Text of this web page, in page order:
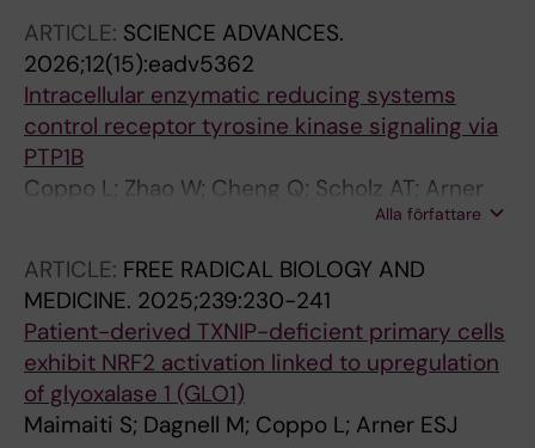
ARTICLE: SCIENCE ADVANCES.
2026;12(15):eadv5362
Intracellular enzymatic reducing systems
control receptor tyrosine kinase signaling via
PTP1B
Coppo L; Zhao W; Cheng Q; Scholz AT; Arner
Alla författare
ARTICLE: FREE RADICAL BIOLOGY AND
MEDICINE. 2025;239:230-241
Patient-derived TXNIP-deficient primary cells
exhibit NRF2 activation linked to upregulation
of glyoxalase 1 (GLO1)
Maimaiti S; Dagnell M; Coppo L; Arner ESJ